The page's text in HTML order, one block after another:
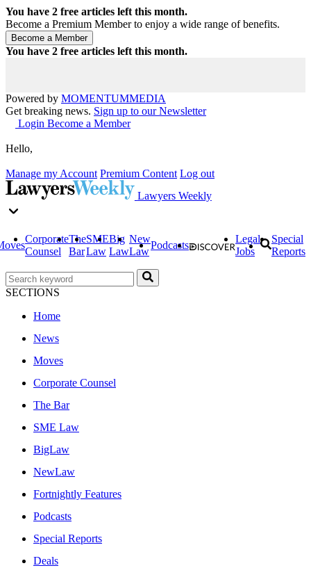
You have 2 free articles left this month.
Become a Premium Member to enjoy a wide range of benefits.
You have 2 free articles left this month.
Powered by MOMENTUMMEDIA
Get breaking news. Sign up to our Newsletter
Login Become a Member
Hello,
Manage my Account Premium Content Log out
Lawyers Weekly
Corporate
Counsel
The
Bar
SME
Law
Big
Law
New
Law
Podcasts
Legal
Jobs
Special
Reports
SECTIONS
Home
News
Moves
Corporate Counsel
The Bar
SME Law
BigLaw
NewLaw
Fortnightly Features
Podcasts
Special Reports
Deals